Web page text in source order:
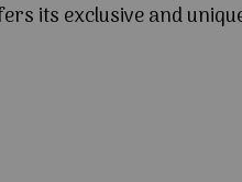
its exclusive and